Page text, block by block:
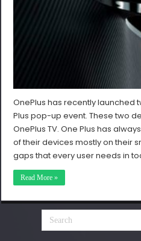
OnePlus has recently launched
Plus pop-up event. These two
OnePlus TV. One Plus has
of their devices mostly on their
gaps that every user needs in
Read More »